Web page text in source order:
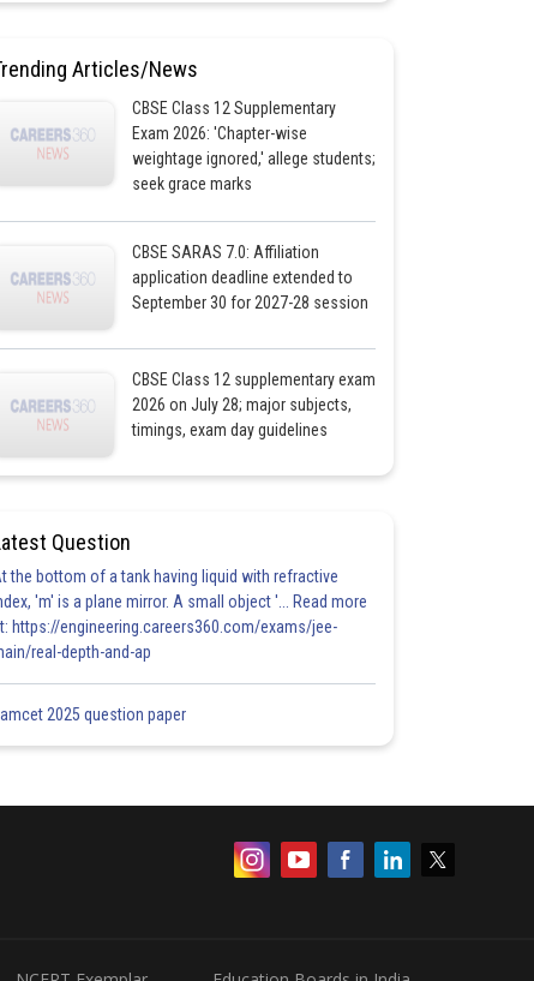
Articles/News
CBSE Class 12 Supplementary
Exam 2026: 'Chapter-wise
weightage ignored,' allege students;
seek grace marks
CBSE SARAS 7.0: Affiliation
application deadline extended to
September 30 for 2027-28 session
CBSE Class 12 supplementary exam
2026 on July 28; major subjects,
timings, exam day guidelines
Question
the bottom of a tank having liquid with refractive
'm' is a plane mirror. A small object '... Read more
https://engineering.careers360.com/exams/jee-
real-depth-and-ap
2025 question paper